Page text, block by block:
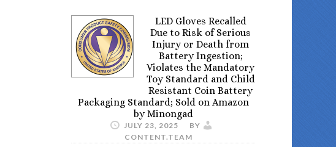
LED Gloves Recalled
Due to Risk of Serious
Injury or Death from
Battery Ingestion;
Violates the Mandatory
Toy Standard and Child
Resistant Coin Battery
Packaging Standard; Sold on Amazon
by Minongad
JULY 23, 2025
BY
CONTENT.TEAM